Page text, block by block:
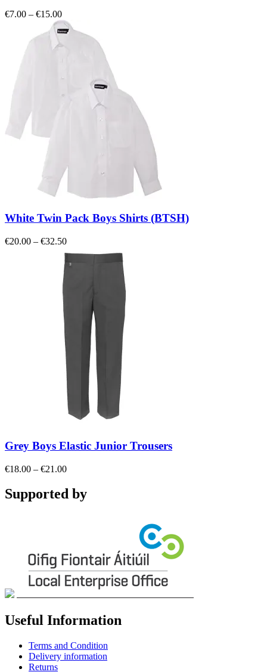
€7.00 – €15.00Price
range:
€7.00
through
White Twin Pack Boys Shirts (BTSH)
€20.00 – €32.50Price
range:
€20.00
Grey Boys Elastic Junior Trousers
€18.00 – €21.00Price
€18.00
through
Supported by
Useful Information
Terms and Condition
Delivery information
Returns